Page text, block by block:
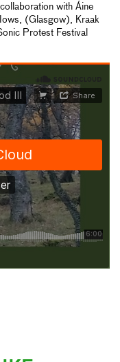
with Áine
(Glasgow), Kraak
Protest Festival